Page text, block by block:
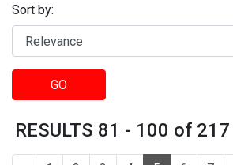
Sort by:
GO
RESULTS 81 - 100 of 217